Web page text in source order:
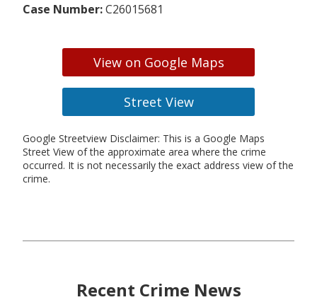
Case Number:C26015681
View on Google Maps
Street View
Google Streetview Disclaimer: This is a Google Maps
Street View of the approximate area where the crime
occurred. It is not necessarily the exact address view of the
crime.
Recent Crime News